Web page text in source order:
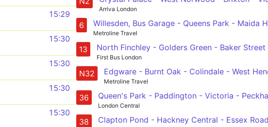
15:29
15:30
15:30
15:30
15:30
Arriva London
6
Metroline Travel
13
First Bus London
N32
Metroline Travel
36
London Central
38